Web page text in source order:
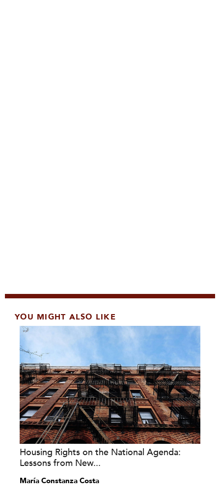
YOU MIGHT ALSO LIKE
Housing Rights on the National Agenda:
Lessons from New...
María Constanza Costa